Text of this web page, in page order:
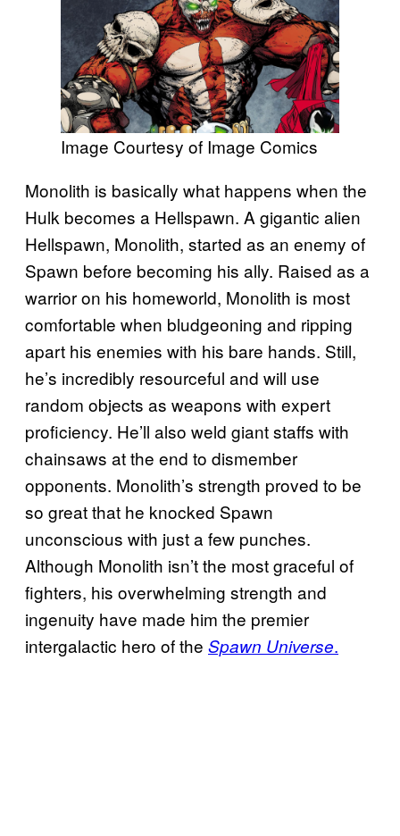
Image Courtesy of Image Comics
Monolith is basically what happens when the
Hulk becomes a Hellspawn. A gigantic alien
Hellspawn, Monolith, started as an enemy of
Spawn before becoming his ally. Raised as a
warrior on his homeworld, Monolith is most
comfortable when bludgeoning and ripping
apart his enemies with his bare hands. Still,
he’s incredibly resourceful and will use
random objects as weapons with expert
proficiency. He’ll also weld giant staffs with
chainsaws at the end to dismember
opponents. Monolith’s strength proved to be
so great that he knocked Spawn
unconscious with just a few punches.
Although Monolith isn’t the most graceful of
fighters, his overwhelming strength and
ingenuity have made him the premier
intergalactic hero of the Spawn Universe.